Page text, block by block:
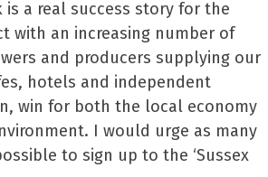
is a real success story for the
with an increasing number of
and producers supplying our
hotels and independent
win for both the local economy
I would urge as many
to sign up to the ‘Sussex